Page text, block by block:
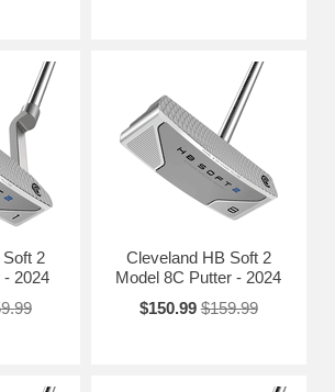
2
- 2024
Cleveland HB Soft 2
Model 8C Putter - 2024
$150.99 $159.99